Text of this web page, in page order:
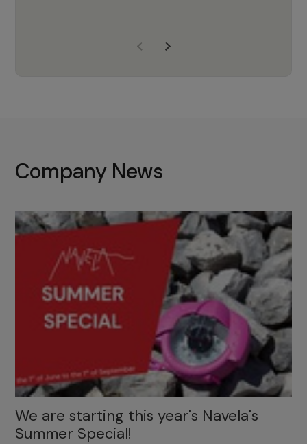
with the right products to ensure
Company News
We are starting this year's Navela's
Summer Special!